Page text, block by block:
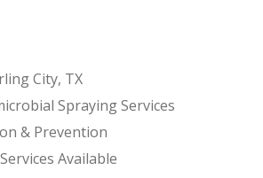
City, TX
Spraying Services
& Prevention
Available